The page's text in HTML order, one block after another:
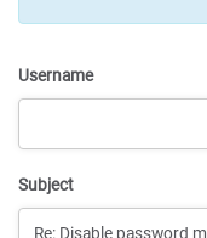
Username
Subject